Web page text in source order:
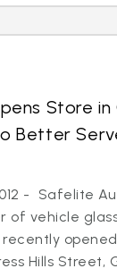
Store in
Better
- Safelite
of vehicle
Hills Street,